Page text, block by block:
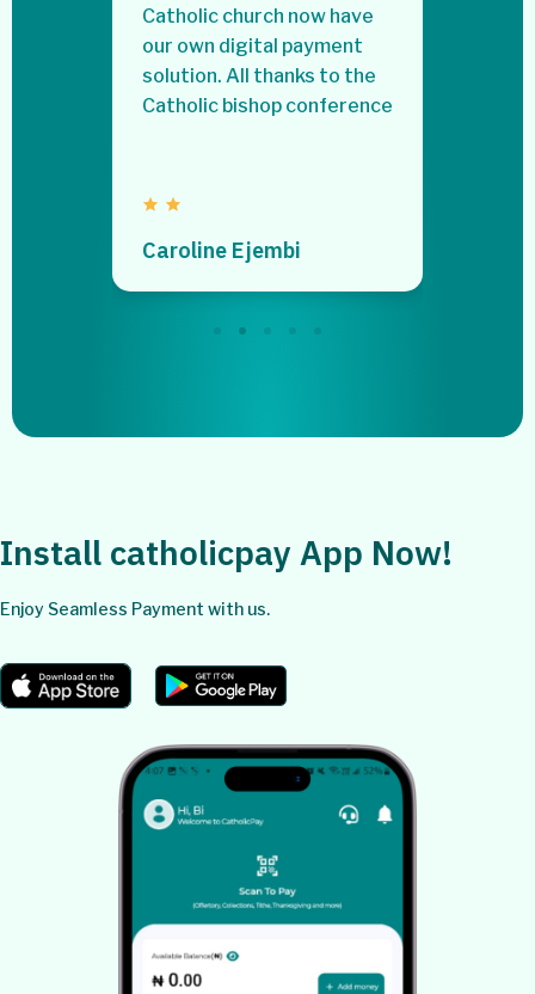
Catholic church now have
our own digital payment
solution. All thanks to the
Catholic bishop conference
Caroline Ejembi
Install catholicpay App Now!
Enjoy Seamless Payment with us.